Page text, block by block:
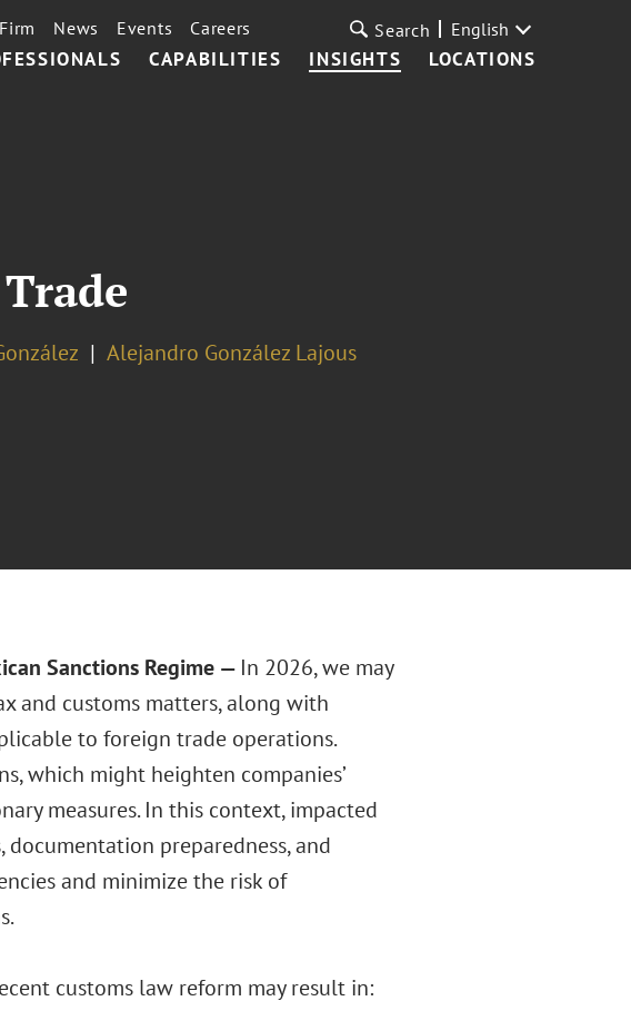
CAPABILITIES INSIGHTS LOCATIONS
News Events Careers Search English
Alejandro González Lajous
Sanctions Regime — In 2026, we may
and customs matters, along with
to foreign trade operations.
which might heighten companies’
measures. In this context, impacted
preparedness, and
and minimize the risk of
customs law reform may result in: